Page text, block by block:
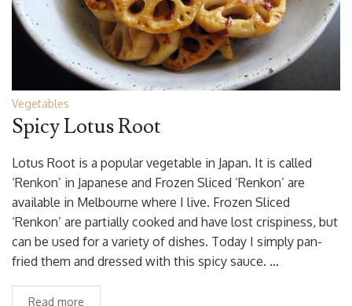
Vegetables
Spicy Lotus Root
Lotus Root is a popular vegetable in Japan. It is called
‘Renkon’ in Japanese and Frozen Sliced ‘Renkon’ are
available in Melbourne where I live. Frozen Sliced
‘Renkon’ are partially cooked and have lost crispiness, but
can be used for a variety of dishes. Today I simply pan-
fried them and dressed with this spicy sauce. …
Read more